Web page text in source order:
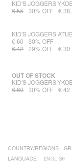
KID'S JOGGERS
€ 55
30% OFF €
KID'S JOGGERS
€ 60
30% OFF
€ 42
29% OFF € 30
KID'S JOGGERS
OUT OF STOCK
€ 60 30% OFF € 42
COUNTRY/REGIONS :
LANGUAGE :
ENGLISH